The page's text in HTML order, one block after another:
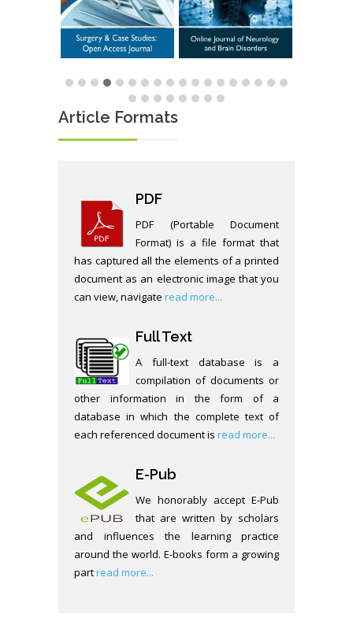
Article Formats
PDF
PDF (Portable Document
Format) is a file format that
has captured all the elements of a printed
document as an electronic image that you
can view, navigate read more...
Full Text
A full-text database is a
compilation of documents or
other information in the form of a
database in which the complete text of
each referenced document is read more...
E-Pub
We honorably accept E-Pub
that are written by scholars
and influences the learning practice
around the world. E-books form a growing
partread more...